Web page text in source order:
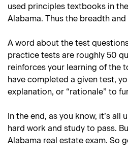
used principles textbooks in
Alabama. Thus the breadth
A word about the test
practice tests are roughly 50
reinforces your learning of the
have completed a given test,
explanation, or “rationale” to
In the end, as you know, it’s
hard work and study to pass.
Alabama real estate exam. So